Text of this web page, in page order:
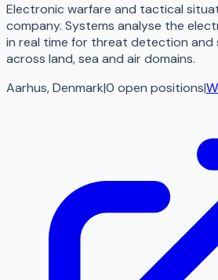
Electronic warfare and tactical
company. Systems analyse the
in real time for threat detection and
across land, sea and air domains.
Aarhus, Denmark|0 open positions|